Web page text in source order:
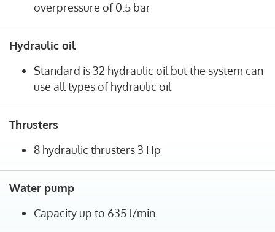
overpressure of 0.5 bar
Hydraulic oil
Standard is 32 hydraulic oil but the system can
use all types of hydraulic oil
Thrusters
8 hydraulic thrusters 3 Hp
Water pump
Capacity up to 635 l/min